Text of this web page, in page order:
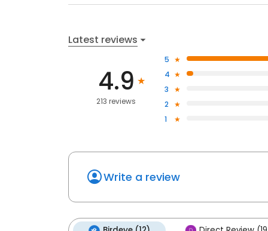
Latest reviews
4.9
213 reviews
5
4
3
2
1
Write a review